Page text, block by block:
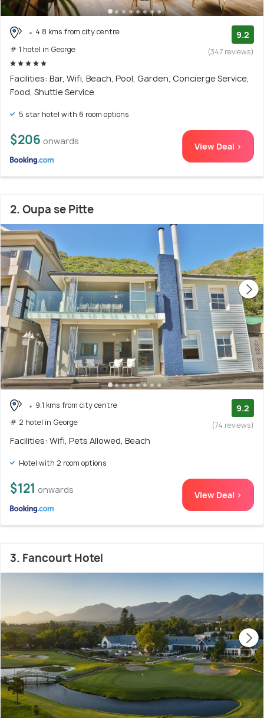
4.8 kms from city centre
# 1 hotel in George
9.2
(347 reviews)
Facilities: Bar, Wifi, Beach, Pool, Garden, Concierge Service,
Food, Shuttle Service
5 star hotel with 6 room options
$206 onwards View Deal >
2. Oupa se Pitte
9.1 kms from city centre
# 2 hotel in George
9.2
(74 reviews)
Facilities: Wifi, Pets Allowed, Beach
Hotel with 2 room options
$121 onwards View Deal >
3. Fancourt Hotel